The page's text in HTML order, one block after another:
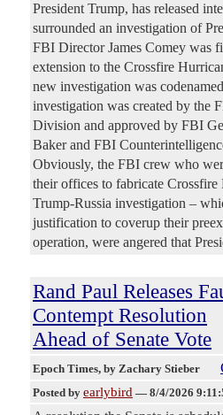
President Trump, has released
surrounded an investigation of
FBI Director James Comey was
extension to the Crossfire
new investigation was
investigation was created by the
Division and approved by FBI
Baker and FBI
Obviously, the FBI crew who
their offices to fabricate
Trump-Russia investigation –
justification to coverup their
operation, were angered that
Rand Paul Releases
Contempt Resolution
Ahead of Senate Vote
Epoch Times, by Zachary Stieber
Posted by earlybird — 8/4/2026